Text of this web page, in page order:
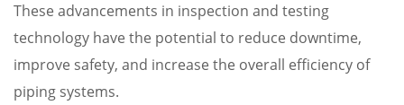
These advancements in inspection and testing
technology have the potential to reduce downtime,
improve safety, and increase the overall efficiency of
piping systems.